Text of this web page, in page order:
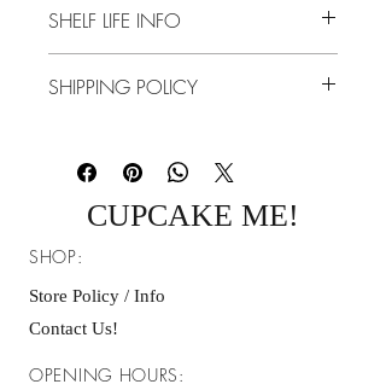
SHELF LIFE INFO
SHIPPING POLICY
& Thursday. Please allow 1-3 shipping
days.
Shipping Address Policy:
delivered to an incorrect address entered
perishable, we cannot replace or reship
orders once delivery is completed.
CUPCAKE ME!
SHOP:
Store Policy / Info
Contact Us!
OPENING HOURS: